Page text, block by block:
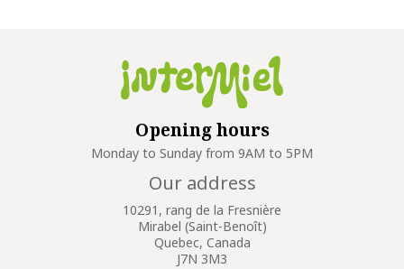
Opening hours
Monday to Sunday from 9AM to 5PM
Our address
10291, rang de la Fresnière
Mirabel (Saint-Benoît)
Quebec, Canada
J7N 3M3